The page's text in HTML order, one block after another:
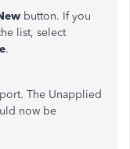
button. If you
list, select
.
The Unapplied
now be